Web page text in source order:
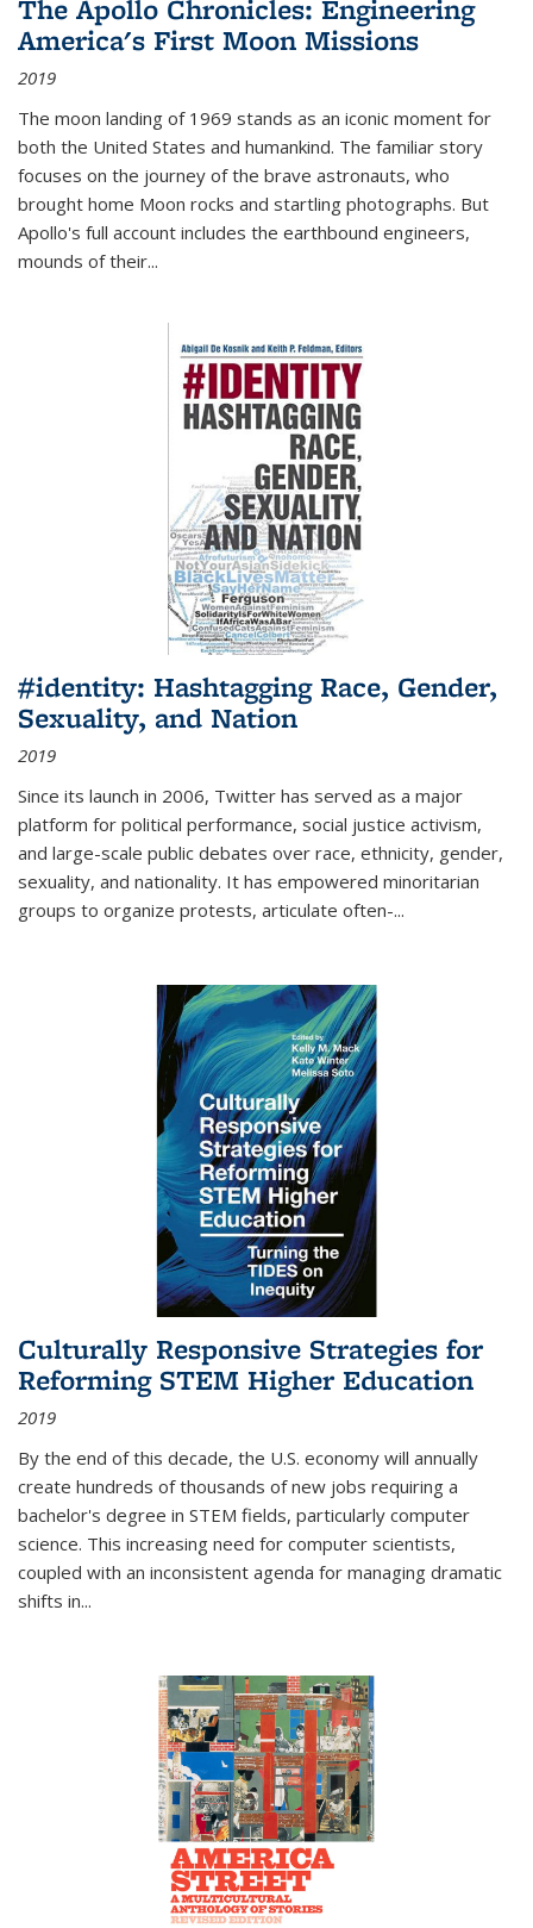
The Apollo Chronicles: Engineering
America's First Moon Missions
2019
The moon landing of 1969 stands as an iconic moment for
both the United States and humankind. The familiar story
focuses on the journey of the brave astronauts, who
brought home Moon rocks and startling photographs. But
Apollo's full account includes the earthbound engineers,
mounds of their...
#identity: Hashtagging Race, Gender,
Sexuality, and Nation
2019
Since its launch in 2006, Twitter has served as a major
platform for political performance, social justice activism,
and large-scale public debates over race, ethnicity, gender,
sexuality, and nationality. It has empowered minoritarian
groups to organize protests, articulate often-...
Culturally Responsive Strategies for
Reforming STEM Higher Education
2019
By the end of this decade, the U.S. economy will annually
create hundreds of thousands of new jobs requiring a
bachelor's degree in STEM fields, particularly computer
science. This increasing need for computer scientists,
coupled with an inconsistent agenda for managing dramatic
shifts in...